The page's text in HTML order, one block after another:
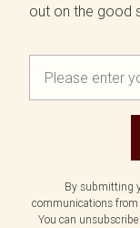
out on the good
By submitting
communications
You can